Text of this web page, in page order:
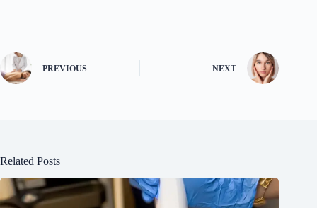
PREVIOUS NEXT
Related Posts